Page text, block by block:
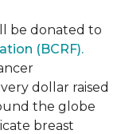
be donated to
(BCRF).
dollar raised
the globe
breast